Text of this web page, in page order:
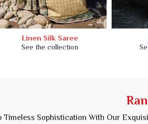
Linen Silk Saree
See the collection
Timeless Sophistication With Our
Discover Impeccable Tailoring